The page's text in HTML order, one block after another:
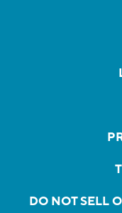
DO NOT SELL